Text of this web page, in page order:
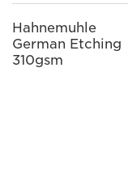
Hahnemuhle
German Etching
310gsm